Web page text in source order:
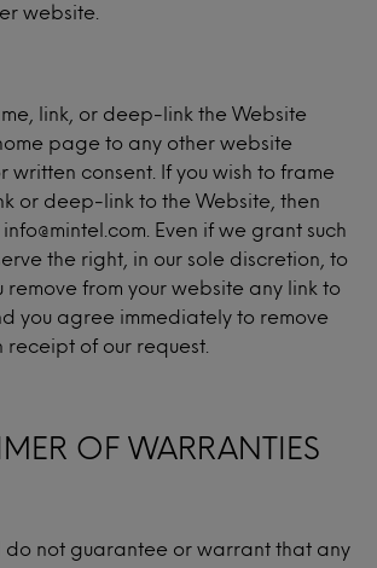
website.
link, or deep-link the Website
page to any other website
written consent. If you wish to frame
or deep-link to the Website, then
Even if we grant such
the right, in our sole discretion, to
remove from your website any link to
you agree immediately to remove
receipt of our request.
OF WARRANTIES
do not guarantee or warrant that any